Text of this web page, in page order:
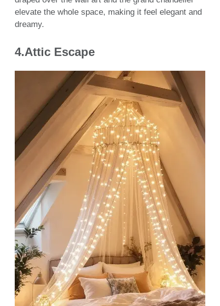
elevate the whole space, making it feel elegant and
dreamy.
4.Attic Escape